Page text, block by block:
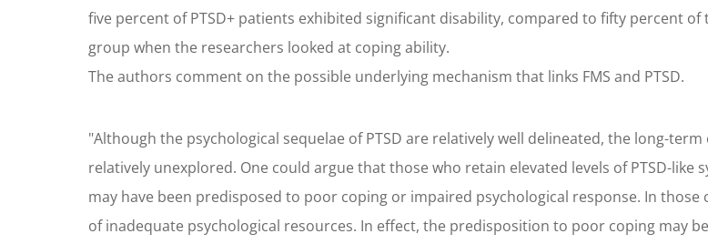
five percent of PTSD+ patients exhibited significant disability, compared to fifty percent of
group when the researchers looked at coping ability.
The authors comment on the possible underlying mechanism that links FMS and PTSD.
"Although the psychological sequelae of PTSD are relatively well delineated, the long-
relatively unexplored. One could argue that those who retain elevated levels of PTSD-
may have been predisposed to poor coping or impaired psychological response. In those
of inadequate psychological resources. In effect, the predisposition to poor coping may